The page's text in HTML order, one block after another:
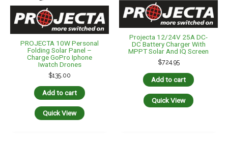
PROJECTA 10W Personal
Folding Solar Panel –
Charge GoPro Iphone
Iwatch Drones
$135.00
Add to cart
Quick View
Projecta 12/24V 25A DC-
DC Battery Charger With
MPPT Solar And IQ Screen
$724.95
Add to cart
Quick View